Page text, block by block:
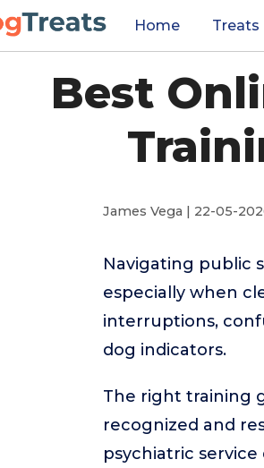
Home Treats
Best
James Vega | 22-05-
Navigating public
especially when
interruptions,
dog indicators.
The right training
recognized and
psychiatric